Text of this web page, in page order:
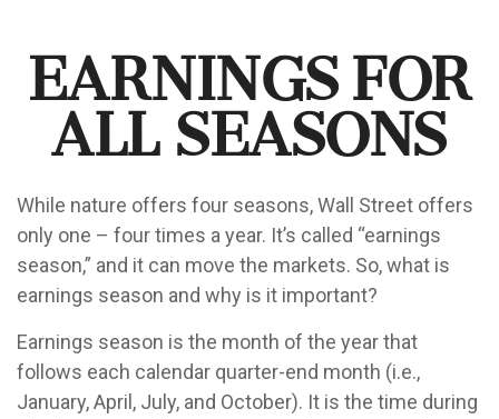
Earnings for
All Seasons
While nature offers four seasons, Wall Street offers
only one – four times a year. It’s called “earnings
season,” and it can move the markets. So, what is
earnings season and why is it important?
Earnings season is the month of the year that
follows each calendar quarter-end month (i.e.,
January, April, July, and October). It is the time during